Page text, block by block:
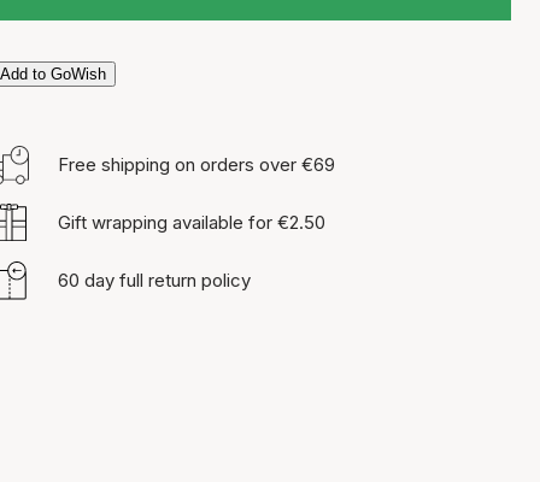
Add to GoWish
Free shipping on orders over €69
Gift wrapping available for €2.50
60 day full return policy